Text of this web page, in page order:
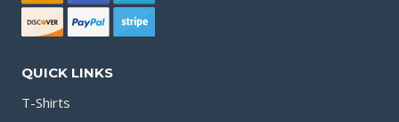
QUICK LINKS
T-Shirts